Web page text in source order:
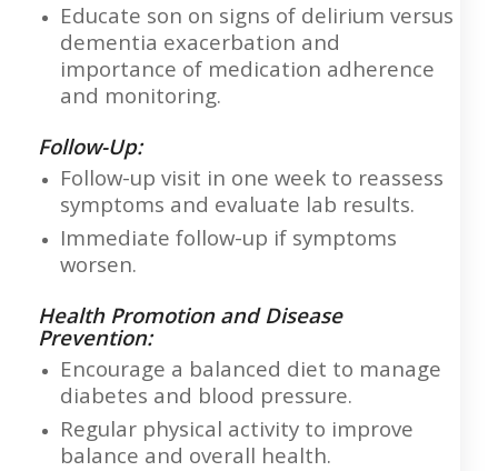
Educate son on signs of delirium versus
dementia exacerbation and
importance of medication adherence
and monitoring.
Follow-Up:
Follow-up visit in one week to reassess
symptoms and evaluate lab results.
Immediate follow-up if symptoms
worsen.
Health Promotion and Disease
Prevention:
Encourage a balanced diet to manage
diabetes and blood pressure.
Regular physical activity to improve
balance and overall health.